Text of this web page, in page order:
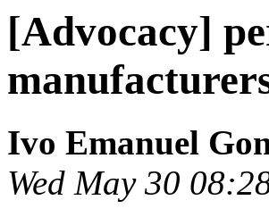
[Advocacy]
Ivo Emanuel
Wed May 30